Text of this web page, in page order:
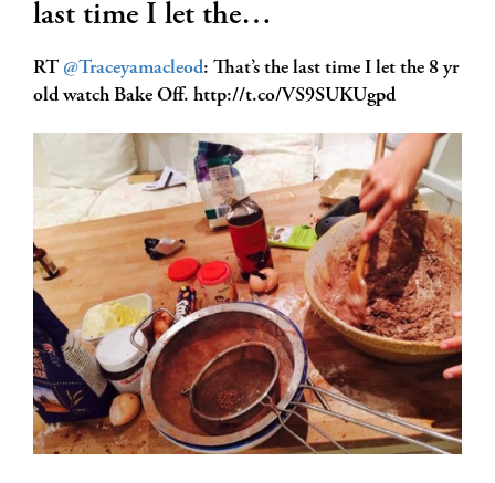
last time I let the…
RT @Traceyamacleod: That’s the last time I let the 8 yr
old watch Bake Off. http://t.co/VS9SUKUgpd